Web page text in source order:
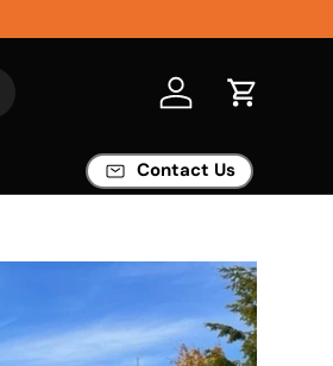
Log in Cart
Contact Us